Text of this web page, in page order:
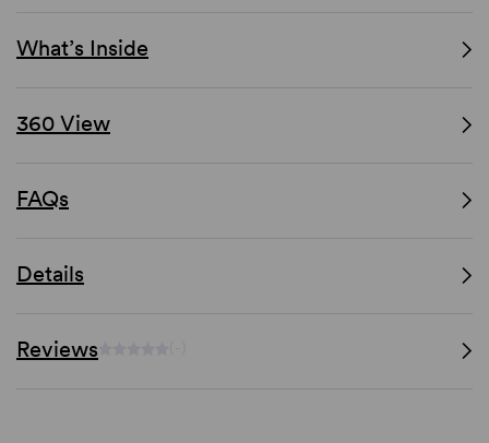
What’s Inside
360 View
FAQs
Details
Reviews